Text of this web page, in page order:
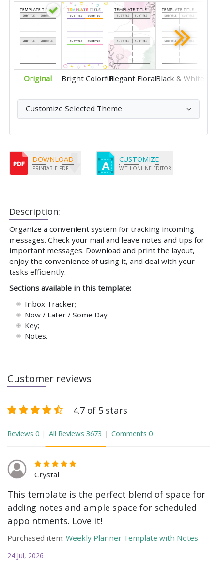
Description:
Organize a convenient system for tracking incoming
messages. Check your mail and leave notes and tips for
important messages. Download and print the layout,
enjoy the convenience of using it, and deal with your
tasks efficiently.
Sections available in this template:
Inbox Tracker;
Now / Later / Some Day;
Key;
Notes.
Original Bright ColorfulElegant FloralBlack & White
Customize Selected Theme
DOWNLOAD
PRINTABLE PDF
CUSTOMIZE
WITH ONLINE EDITOR
Customer reviews
4.7 of 5 stars
Reviews 0 All Reviews 3673 Comments 0
Crystal
This template is the perfect blend of space for
adding notes and ample space for scheduled
appointments. Love it!
Purchased item: Weekly Planner Template with Notes
24 Jul, 2026